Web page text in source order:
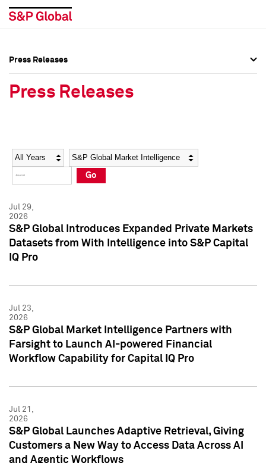
Social Media Directory
Press Kit
Social Media Directory
Press Kit
Press Releases
Press Releases
Year Category
Go
Jul 29,
2026
S&P Global Introduces Expanded Private Markets
Datasets from With Intelligence into S&P Capital
IQ Pro
Jul 23,
2026
S&P Global Market Intelligence Partners with
Farsight to Launch AI-powered Financial
Workflow Capability for Capital IQ Pro
Jul 21,
2026
S&P Global Launches Adaptive Retrieval, Giving
Customers a New Way to Access Data Across AI
and Agentic Workflows